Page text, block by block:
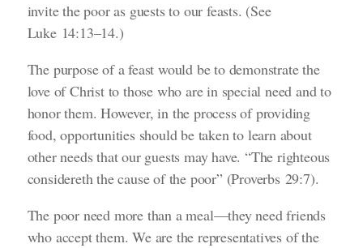
invite the poor as guests to our feasts. (See
Luke 14:13–14.)
The purpose of a feast would be to demonstrate the
love of Christ to those who are in special need and to
honor them. However, in the process of providing
food, opportunities should be taken to learn about
other needs that our guests may have. “The righteous
considereth the cause of the poor” (Proverbs 29:7).
The poor need more than a meal—they need friends
who accept them. We are the representatives of the